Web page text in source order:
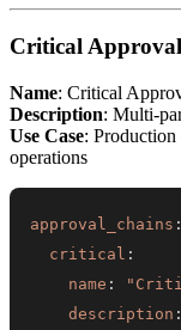
Critical Approval
Name: Critical
Description: Multi-
Use Case: Production
operations
approval_chains :
critical :
name :
description :